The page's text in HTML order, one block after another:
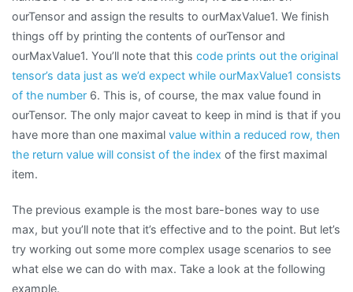
ourTensor and assign the results to ourMaxValue1. We finish
things off by printing the contents of ourTensor and
ourMaxValue1. You’ll note that this code prints out the original
tensor’s data just as we’d expect while ourMaxValue1 consists
of the number 6. This is, of course, the max value found in
ourTensor. The only major caveat to keep in mind is that if you
have more than one maximal value within a reduced row, then
the return value will consist of the index of the first maximal
item.
The previous example is the most bare-bones way to use
max, but you’ll note that it’s effective and to the point. But let’s
try working out some more complex usage scenarios to see
what else we can do with max. Take a look at the following
example.